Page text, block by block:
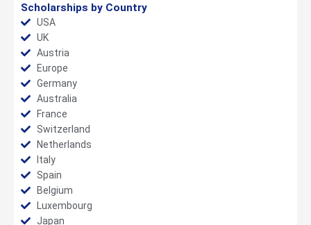
Scholarships by Country
USA
UK
Austria
Europe
Germany
Australia
France
Switzerland
Netherlands
Italy
Spain
Belgium
Luxembourg
Japan